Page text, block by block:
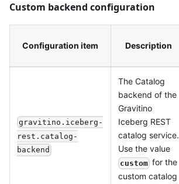
Custom backend configuration
Configuration item Description
gravitino.iceberg-
rest.catalog-
backend
The Catalog
backend of the
Gravitino
Iceberg REST
catalog service.
Use the value
custom for the
custom catalog